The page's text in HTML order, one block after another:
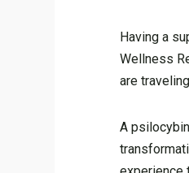
Having a
Wellness
are
A